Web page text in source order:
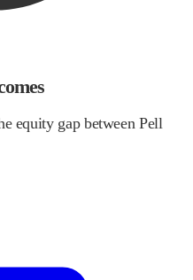
equity gap between Pell